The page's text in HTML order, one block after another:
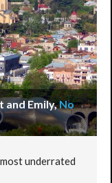
and Emily,No
underrated